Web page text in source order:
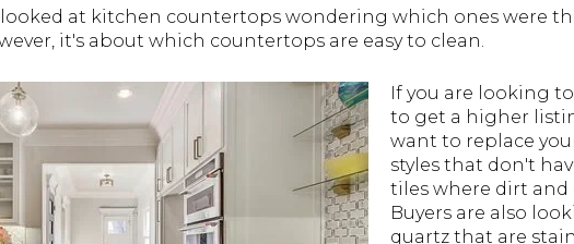
at kitchen countertops wondering which ones were
it's about which countertops are easy to clean.
If you are looking
to get a higher
want to replace
styles that don't
tiles where dirt and
Buyers are also
quartz that are